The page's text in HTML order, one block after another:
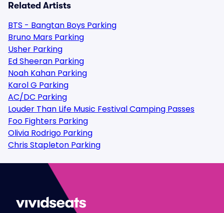
Related Artists
BTS - Bangtan Boys Parking
Bruno Mars Parking
Usher Parking
Ed Sheeran Parking
Noah Kahan Parking
Karol G Parking
AC/DC Parking
Louder Than Life Music Festival Camping Passes
Foo Fighters Parking
Olivia Rodrigo Parking
Chris Stapleton Parking